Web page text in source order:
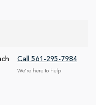
Call 561-295-7984
We’re here to help